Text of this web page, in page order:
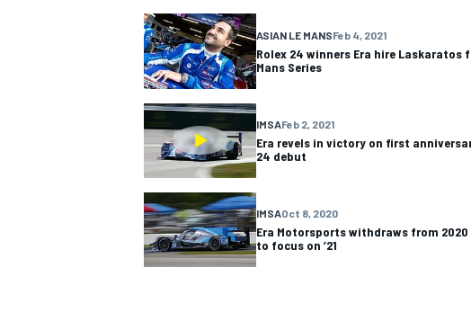
ASIAN LE MANSFeb 4, 2021
Rolex 24 winners Era hire Laskaratos
Mans Series
IMSAFeb 2, 2021
Era revels in victory on first
24 debut
IMSAOct 8, 2020
Era Motorsports withdraws from 2020
to focus on ’21